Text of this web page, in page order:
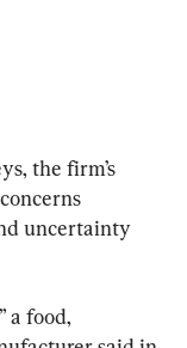
the firm’s
uncertainty
a food,